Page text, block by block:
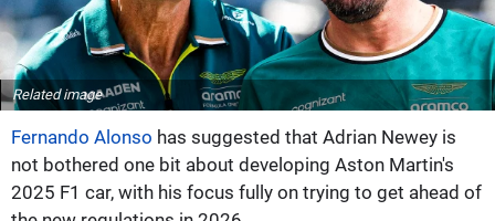
Related image
Fernando Alonso has suggested that Adrian Newey is
not bothered one bit about developing Aston Martin's
2025 F1 car, with his focus fully on trying to get ahead of